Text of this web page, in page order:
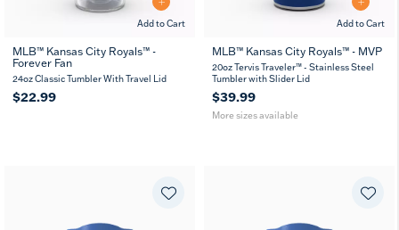
Add to Cart
MLB™ Kansas City Royals™ -
Forever Fan
24oz Classic Tumbler With Travel Lid
$22.99
Add to Cart
20
oz
30
oz
MLB™ Kansas City Royals™ - MVP
20oz Tervis Traveler™ - Stainless Steel
Tumbler with Slider Lid
$39.99
More sizes available